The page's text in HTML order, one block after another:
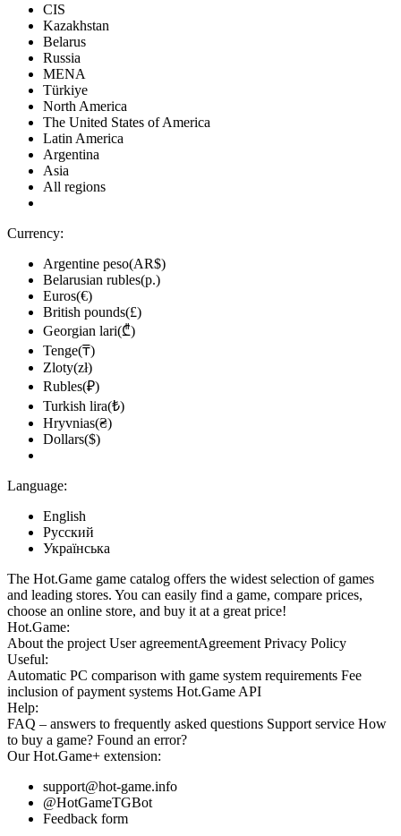
CIS
Kazakhstan
Belarus
Russia
MENA
Türkiye
North America
The United States of America
Latin America
Argentina
Asia
All regions
Currency:
Argentine peso(AR$)
Belarusian rubles(р.)
Euros(€)
British pounds(£)
Georgian lari(₾)
Tenge(₸)
Zloty(zł)
Rubles(₽)
Turkish lira(₺)
Hryvnias(₴)
Dollars($)
Language:
English
Русский
Українська
The Hot.Game game catalog offers the widest selection of games
and leading stores. You can easily find a game, compare prices,
choose an online store, and buy it at a great price!
Hot.Game:
About the project User agreementAgreement Privacy Policy
Useful:
Automatic PC comparison with game system requirements Fee
inclusion of payment systems Hot.Game API
Help:
FAQ – answers to frequently asked questions Support service How
to buy a game? Found an error?
OurHot.Game+ extension:
support@hot-game.info
@HotGameTGBot
Feedback form